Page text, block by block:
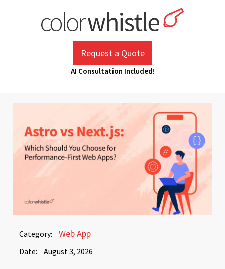
Request a Quote
AI Consultation Included!
Category: Web App
Date: August 3, 2026
August
2026